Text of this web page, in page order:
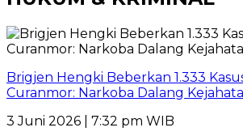
Brigjen Hengki Beberkan 1.333
Curanmor: Narkoba Dalang
3 Juni 2026 | 7:32 pm WIB